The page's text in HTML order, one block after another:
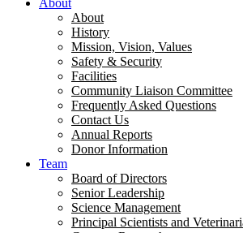
About
About
History
Mission, Vision, Values
Safety & Security
Facilities
Community Liaison Committee
Frequently Asked Questions
Contact Us
Annual Reports
Donor Information
Team
Board of Directors
Senior Leadership
Science Management
Principal Scientists and